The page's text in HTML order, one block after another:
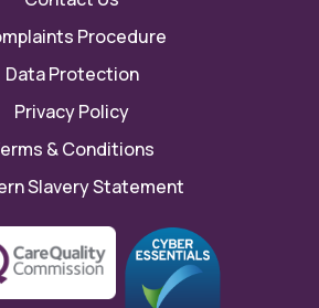
Procedure
Data Protection
Privacy Policy
& Conditions
Slavery Statement